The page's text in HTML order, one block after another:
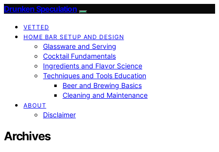
Drunken Speculation
VETTED
HOME BAR SETUP AND DESIGN
Glassware and Serving
Cocktail Fundamentals
Ingredients and Flavor Science
Techniques and Tools Education
Beer and Brewing Basics
Cleaning and Maintenance
ABOUT
Disclaimer
Archives